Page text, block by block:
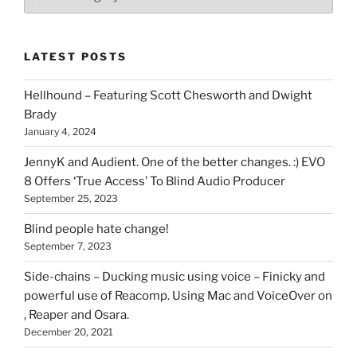
you
can
find
here
on
HOI
LATEST POSTS
Hellhound – Featuring Scott Chesworth and Dwight
Brady
January 4, 2024
JennyK and Audient. One of the better changes. :) EVO
8 Offers ‘True Access’ To Blind Audio Producer
September 25, 2023
Blind people hate change!
September 7, 2023
Side-chains – Ducking music using voice – Finicky and
powerful use of Reacomp. Using Mac and VoiceOver on
, Reaper and Osara.
December 20, 2021